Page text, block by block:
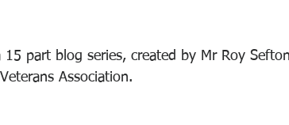
part blog series, created by Mr Roy
Association.